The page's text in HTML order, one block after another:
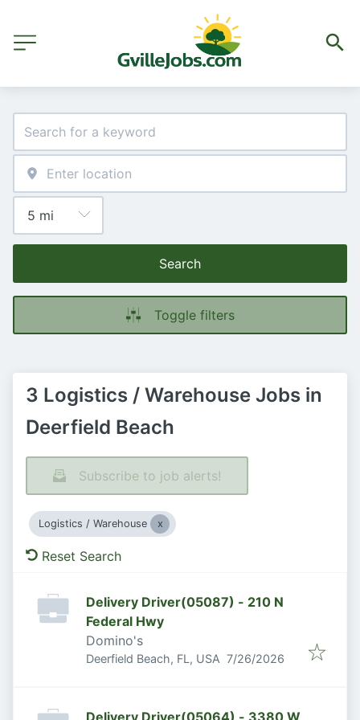
Search
Toggle filters
3 Logistics / Warehouse Jobs in
Deerfield Beach
Subscribe to job alerts!
Logistics / Warehouse
Reset Search
Delivery Driver(05087) - 210 N
Federal Hwy
Domino's
Deerfield Beach, FL, USA Published:
7/26/2026
Delivery Driver(05064) - 3380 W